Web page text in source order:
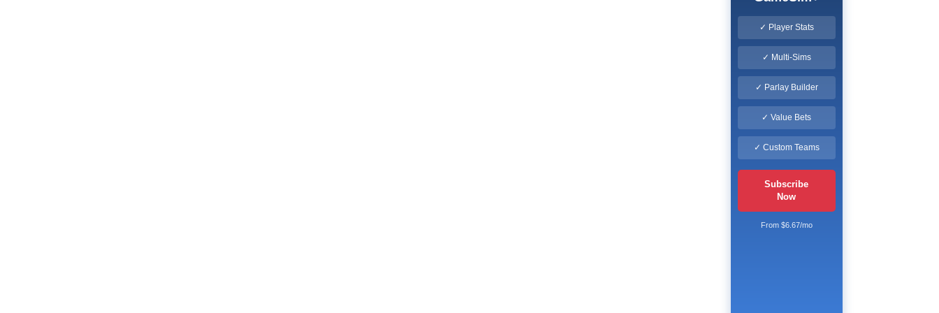
✓ Player Stats
✓ Multi-Sims
✓ Parlay Builder
✓ Value Bets
✓ Custom Teams
Subscribe
Now
From $6.67/mo